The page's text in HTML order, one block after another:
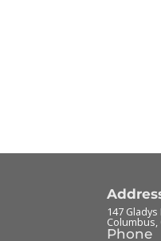
147 Gladys
Columbus,
Phone